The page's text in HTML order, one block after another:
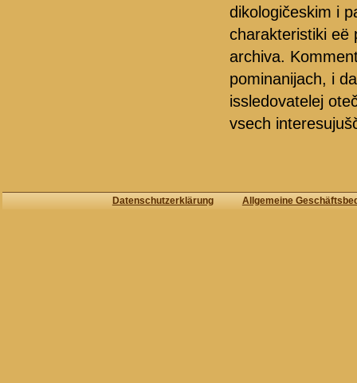
dikologičeskim i
charakteristiki eë
archiva.
pominanijach, i
issledovatelej
vsech
Datenschutzerklärung Allgemeine